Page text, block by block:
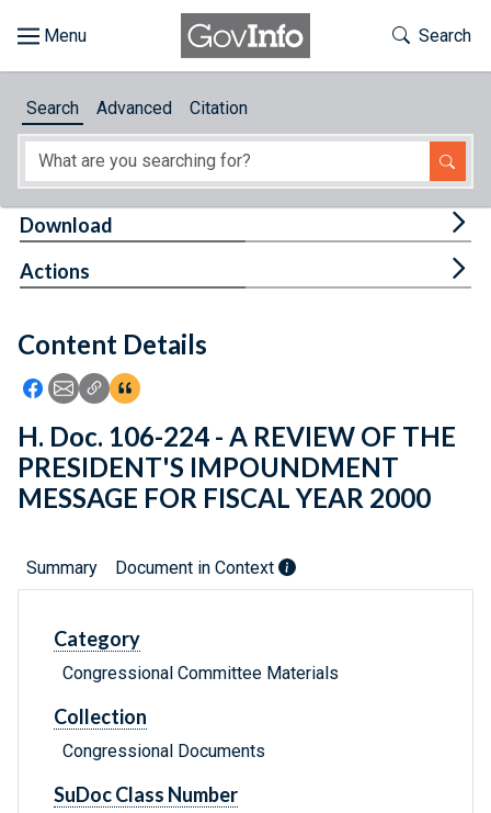
About
Feedback
Toggle
Search
Search Advanced Citation
Content Details
Icon: Share using Facebook
Icon: Share using Email
Icon: Copy Link URL
Icon:View Citations
Download
Actions
H. Doc. 106-224 - A REVIEW OF THE
PRESIDENT'S IMPOUNDMENT
MESSAGE FOR FISCAL YEAR 2000
Summary Document in Context
Category
Congressional Committee Materials
Collection
Congressional Documents
SuDoc Class Number